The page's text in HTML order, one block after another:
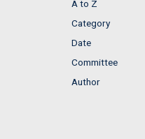
A to Z
Category
Date
Committee
Author